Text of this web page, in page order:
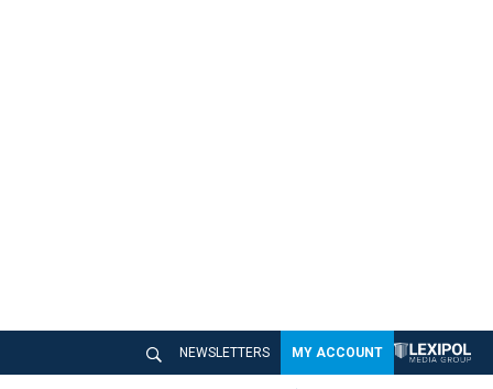
NEWSLETTERS MY ACCOUNT